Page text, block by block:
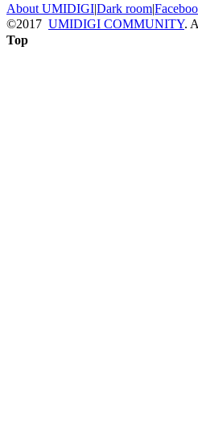
About UMIDIGI|Dark room|
©2017 UMIDIGI COMMUNITY.
Top